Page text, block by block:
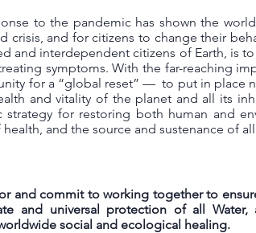
to the pandemic has shown the
crisis, and for citizens to change their
and interdependent citizens of Earth, is
symptoms. With the far-reaching
for a “global reset” — to put in place
and vitality of the planet and all its
for restoring both human and
and the source and sustenance of all
and commit to working together to
and universal protection of all
social and ecological healing.